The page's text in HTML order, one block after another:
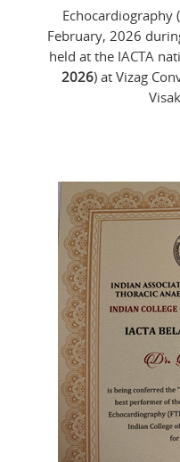
Echocardiography (
February, 2026
held at the IACTA
2026) at Vizag